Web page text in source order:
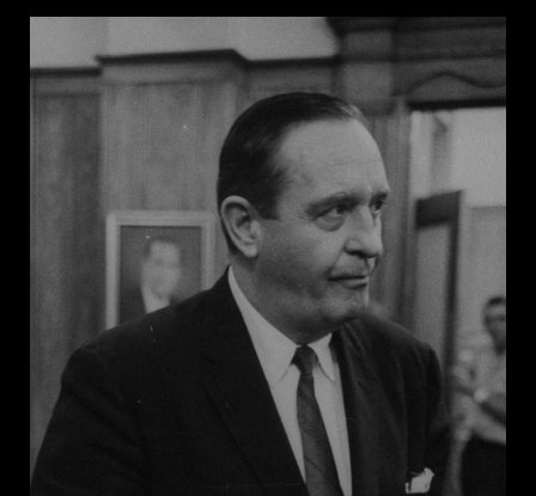
millions of people across the United States. By the
1920s he was among the most famous evangelists in
the country. His university opened in 1927 as a
private, Christian, all-white college that banned
African American students throughout Jones’s
Now a popular destination for conservative
presidential candidates on the campaign trail, Bob
Jones University did not admit Black students until
1971 and banned interracial dating until a visit from
George W. Bush drew press coverage that forced the
school to withdraw the policy in 2000. Jones’s
commitment to segregation was rooted in his
Christianity and was a foundation of his belief system.
In a radio address on Easter Sunday in 1960, he